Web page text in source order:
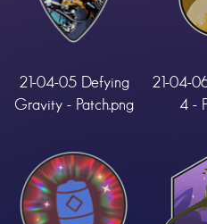
21-04-05 Defying
Gravity - Patch.png
21-04-
4 -